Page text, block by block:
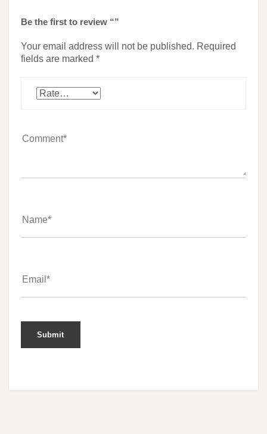
Be the first to review “”
Your email address will not be published. Required
fields are marked *